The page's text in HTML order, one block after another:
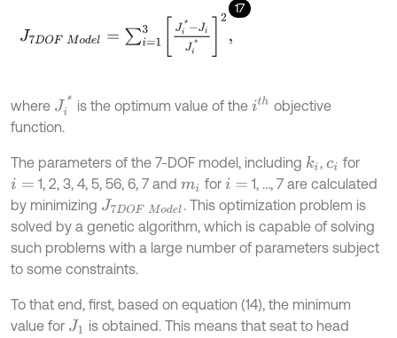
17
iJ *2
where i* is the optimum value of theith objective
function.
The parameters of the 7-DOF model, including ki ,ci for
i= 1, 2, 3, 4, 5, 56, 6, 7 and mi for i=
1, …, 7 are calculated
by minimizing J7DOF Mode. This optimization problem is
solved by a genetic algorithm, which is capable of solving
such problems with a large number of parameters subject
to some constraints.
To that end, first, based on equation (14), the minimum
value for J1
is obtained. This means that seat to head